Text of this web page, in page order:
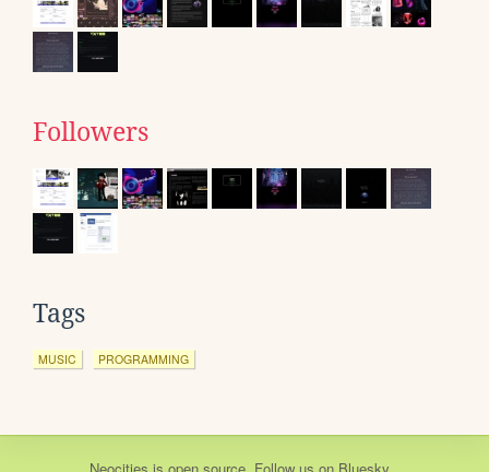
Followers
Tags
MUSIC PROGRAMMING
Neocities is open source. Follow us on Bluesky